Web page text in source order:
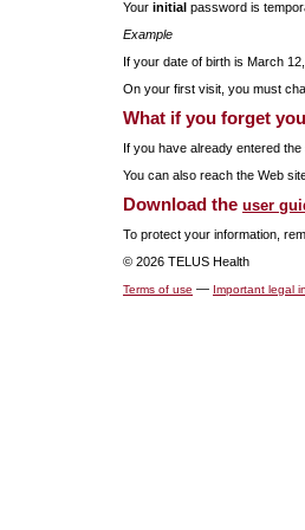
Your initial password is
Example
If your date of birth is March
On your first visit, you must
What if you forget
If you have already entered
You can also reach the Web
Download the user
To protect your information,
© 2026 TELUS Health
Terms of use — Important legal